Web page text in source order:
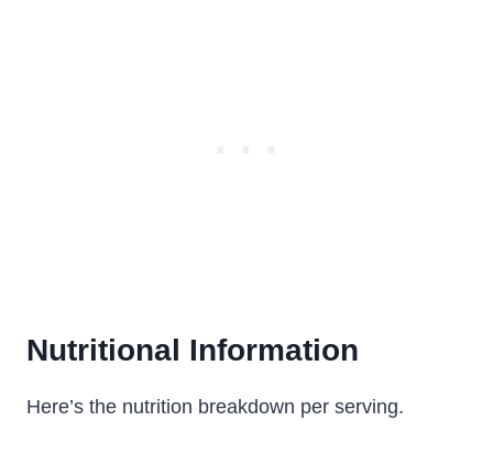
Nutritional Information
Here’s the nutrition breakdown per serving.